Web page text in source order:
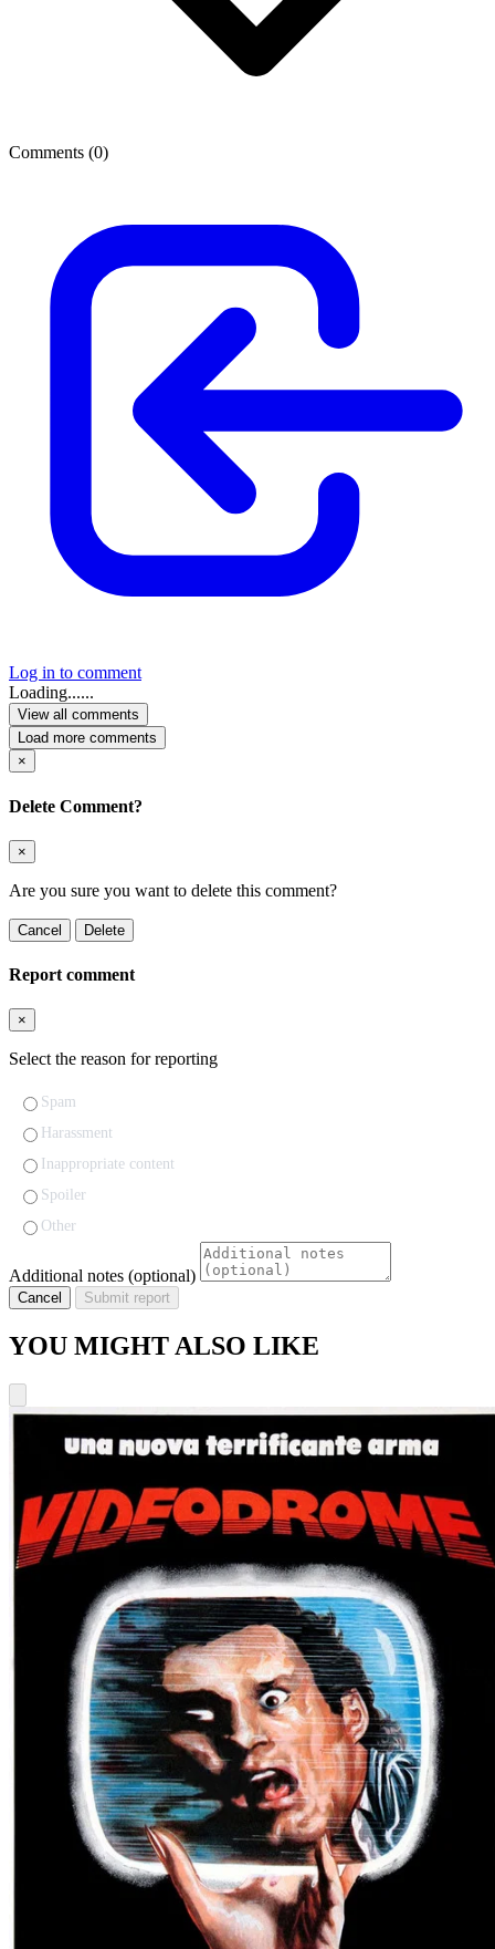
Comments (0)
Log in to comment
Loading......
View all comments
Load more comments
×
Delete Comment?
×
Are you sure you want to delete this comment?
Cancel Delete
Report comment
×
Select the reason for reporting
Spam
Harassment
Inappropriate content
Spoiler
Other
Additional notes (optional)
Cancel Submit report
YOU MIGHT ALSO LIKE